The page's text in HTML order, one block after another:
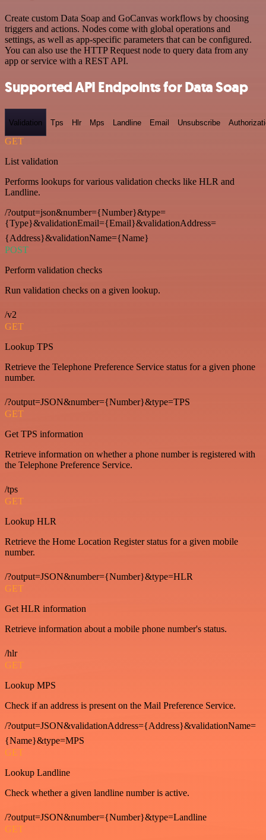
Create custom Data Soap and GoCanvas workflows by choosing
triggers and actions. Nodes come with global operations and
settings, as well as app-specific parameters that can be configured.
You can also use the HTTP Request node to query data from any
app or service with a REST API.
Supported API Endpoints for Data Soap
Validation Tps Hlr Mps Landline Email Unsubscribe
GET
List validation
Performs lookups for various validation checks like HLR and
Landline.
/?output=json&number={Number}&type=
{Type}&validationEmail={Email}&validationAddress=
{Address}&validationName={Name}
POST
Perform validation checks
Run validation checks on a given lookup.
/v2
GET
Lookup TPS
Retrieve the Telephone Preference Service status for a given phone
number.
/?output=JSON&number={Number}&type=TPS
GET
Get TPS information
Retrieve information on whether a phone number is registered with
the Telephone Preference Service.
/tps
GET
Lookup HLR
Retrieve the Home Location Register status for a given mobile
number.
/?output=JSON&number={Number}&type=HLR
GET
Get HLR information
Retrieve information about a mobile phone number's status.
/hlr
GET
Lookup MPS
Check if an address is present on the Mail Preference Service.
/?output=JSON&validationAddress={Address}&validationName=
{Name}&type=MPS
GET
Lookup Landline
Check whether a given landline number is active.
/?output=JSON&number={Number}&type=Landline
GET